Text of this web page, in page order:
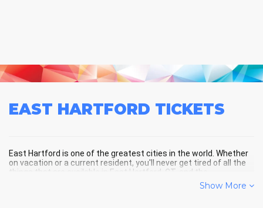
EAST HARTFORD TICKETS
East Hartford is one of the greatest cities in the world. Whether
on vacation or a current resident, you'll never get tired of all the
things that are available in East Hartford, CT, and the
Show More